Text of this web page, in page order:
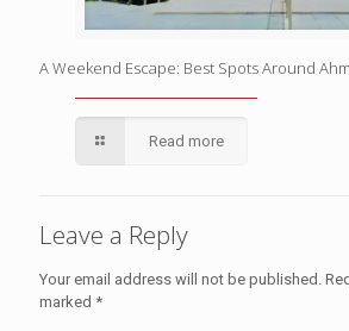
A Weekend Escape: Best Spots Around
Read more
Leave a Reply
Your email address will not be published.
marked *